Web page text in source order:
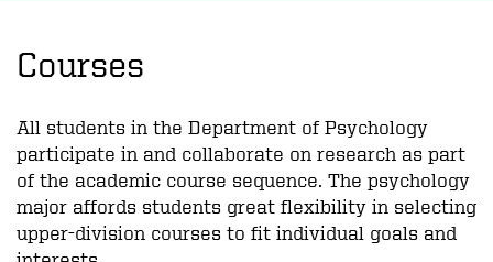
Courses
All students in the Department of Psychology
participate in and collaborate on research as part
of the academic course sequence. The psychology
major affords students great flexibility in selecting
upper-division courses to fit individual goals and